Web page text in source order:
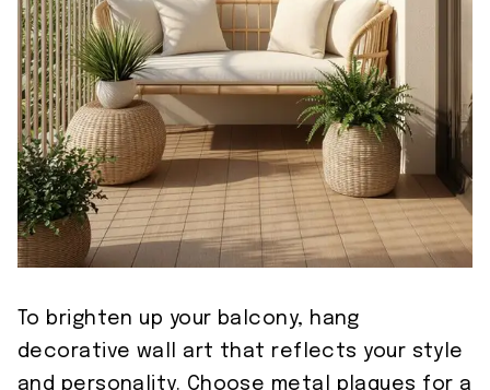
To brighten up your balcony, hang
decorative wall art that reflects your style
and personality. Choose metal plaques for a